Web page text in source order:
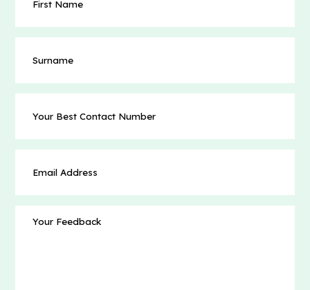
Name(Required)
Best
Contact
Address(Required)